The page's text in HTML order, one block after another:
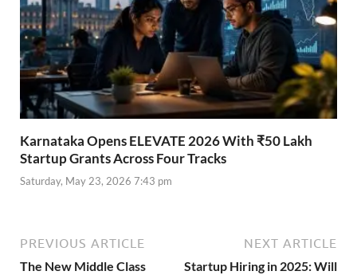
Karnataka Opens ELEVATE 2026 With ₹50 Lakh
Startup Grants Across Four Tracks
Saturday, May 23, 2026 7:43 pm
PREVIOUS ARTICLE
The New Middle Class
NEXT ARTICLE
Startup Hiring in 2025: Will